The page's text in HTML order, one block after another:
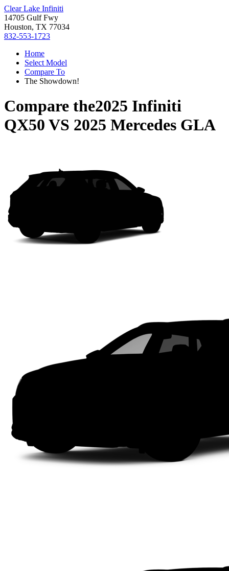
Clear Lake Infiniti
14705 Gulf Fwy
Houston, TX 77034
832-553-1723
Home
Select Model
Compare To
The Showdown!
Compare the2025 Infiniti
QX50 VS 2025 Mercedes GLA